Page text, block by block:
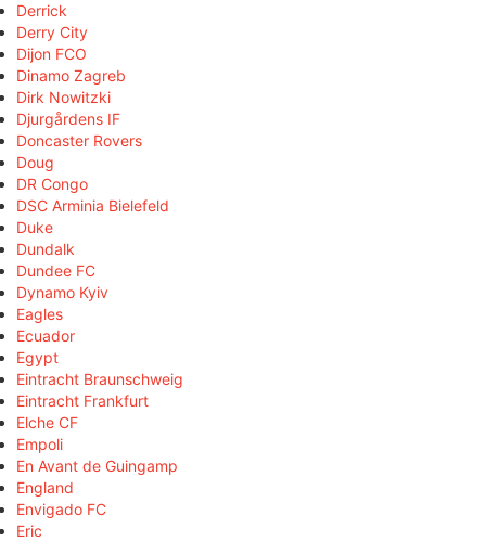
Derrick
Derry City
Dijon FCO
Dinamo Zagreb
Dirk Nowitzki
Djurgårdens IF
Doncaster Rovers
Doug
DR Congo
DSC Arminia Bielefeld
Duke
Dundalk
Dundee FC
Dynamo Kyiv
Eagles
Ecuador
Egypt
Eintracht Braunschweig
Eintracht Frankfurt
Elche CF
Empoli
En Avant de Guingamp
England
Envigado FC
Eric